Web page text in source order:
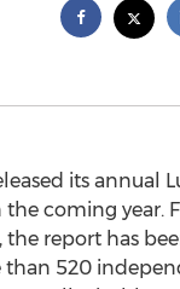
its annual
coming year.
report has
than 520